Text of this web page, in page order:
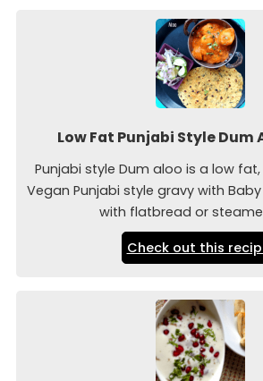
Low Fat Punjabi Style Dum
Punjabi style Dum aloo is a low fat,
Vegan Punjabi style gravy with
with flatbread or
Check out this